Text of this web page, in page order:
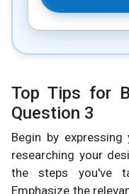
Top Tips for
Question 3
Begin by
researching your
the steps you've
Emphasize the